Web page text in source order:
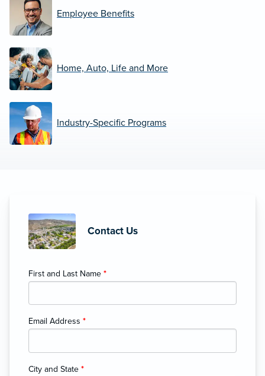
Employee Benefits
Home, Auto, Life and More
Industry-Specific Programs
Contact Us
First and Last Name *
Email Address *
City and State *